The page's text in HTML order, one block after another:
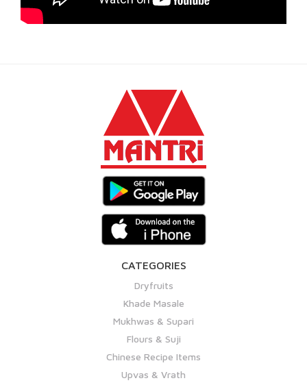
CATEGORIES
Dryfruits
Khade Masale
Mukhwas & Supari
Flours & Suji
Chinese Recipe Items
Upvas & Vrath